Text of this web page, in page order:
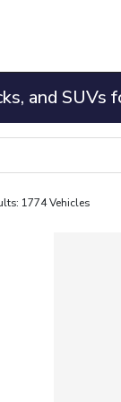
and SUVs
1774 Vehicles